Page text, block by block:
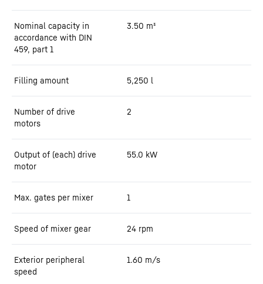
Nominal capacity in
accordance with DIN
459, part 1
3.50 m³
Filling amount 5,250 l
Number of drive
motors
2
Output of (each) drive
motor
55.0 kW
Max. gates per mixer 1
Speed of mixer gear 24 rpm
Exterior peripheral
speed
1.60 m/s